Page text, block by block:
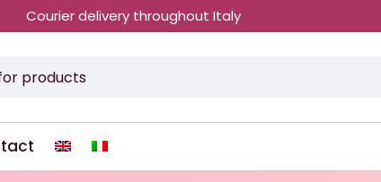
Courier delivery throughout Italy